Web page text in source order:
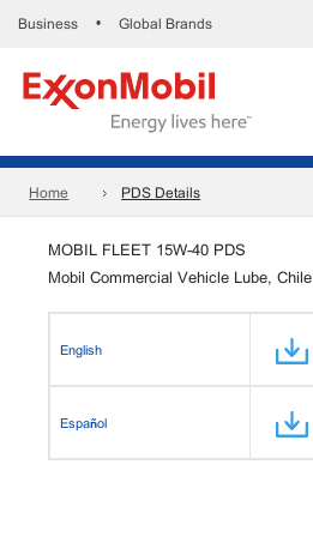
Business • Global Brands
Home PDS Details
MOBIL FLEET 15W-40 PDS
Mobil Commercial Vehicle Lube, Chile
English
Español